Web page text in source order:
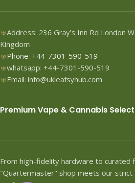
Address: 236 Gray’s Inn Rd London
Kingdom
Phone: +44-7301-590-519
whatsapp: +44-7301-590-519
Email: info@ukleafsyhub.com
Premium Vape & Cannabis
From high-fidelity hardware to curated
"Quartermaster" shop meets our strict